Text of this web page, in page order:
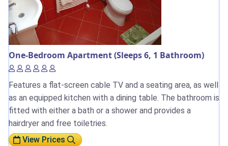
One-Bedroom Apartment (Sleeps 6, 1 Bathroom)
Features a flat-screen cable TV and a seating area, as well
as an equipped kitchen with a dining table. The bathroom is
fitted with either a bath or a shower and provides a
hairdryer and free toiletries.
View Prices